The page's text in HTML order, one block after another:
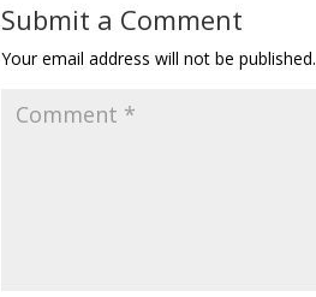
Submit a Comment
Your email address will not be published.